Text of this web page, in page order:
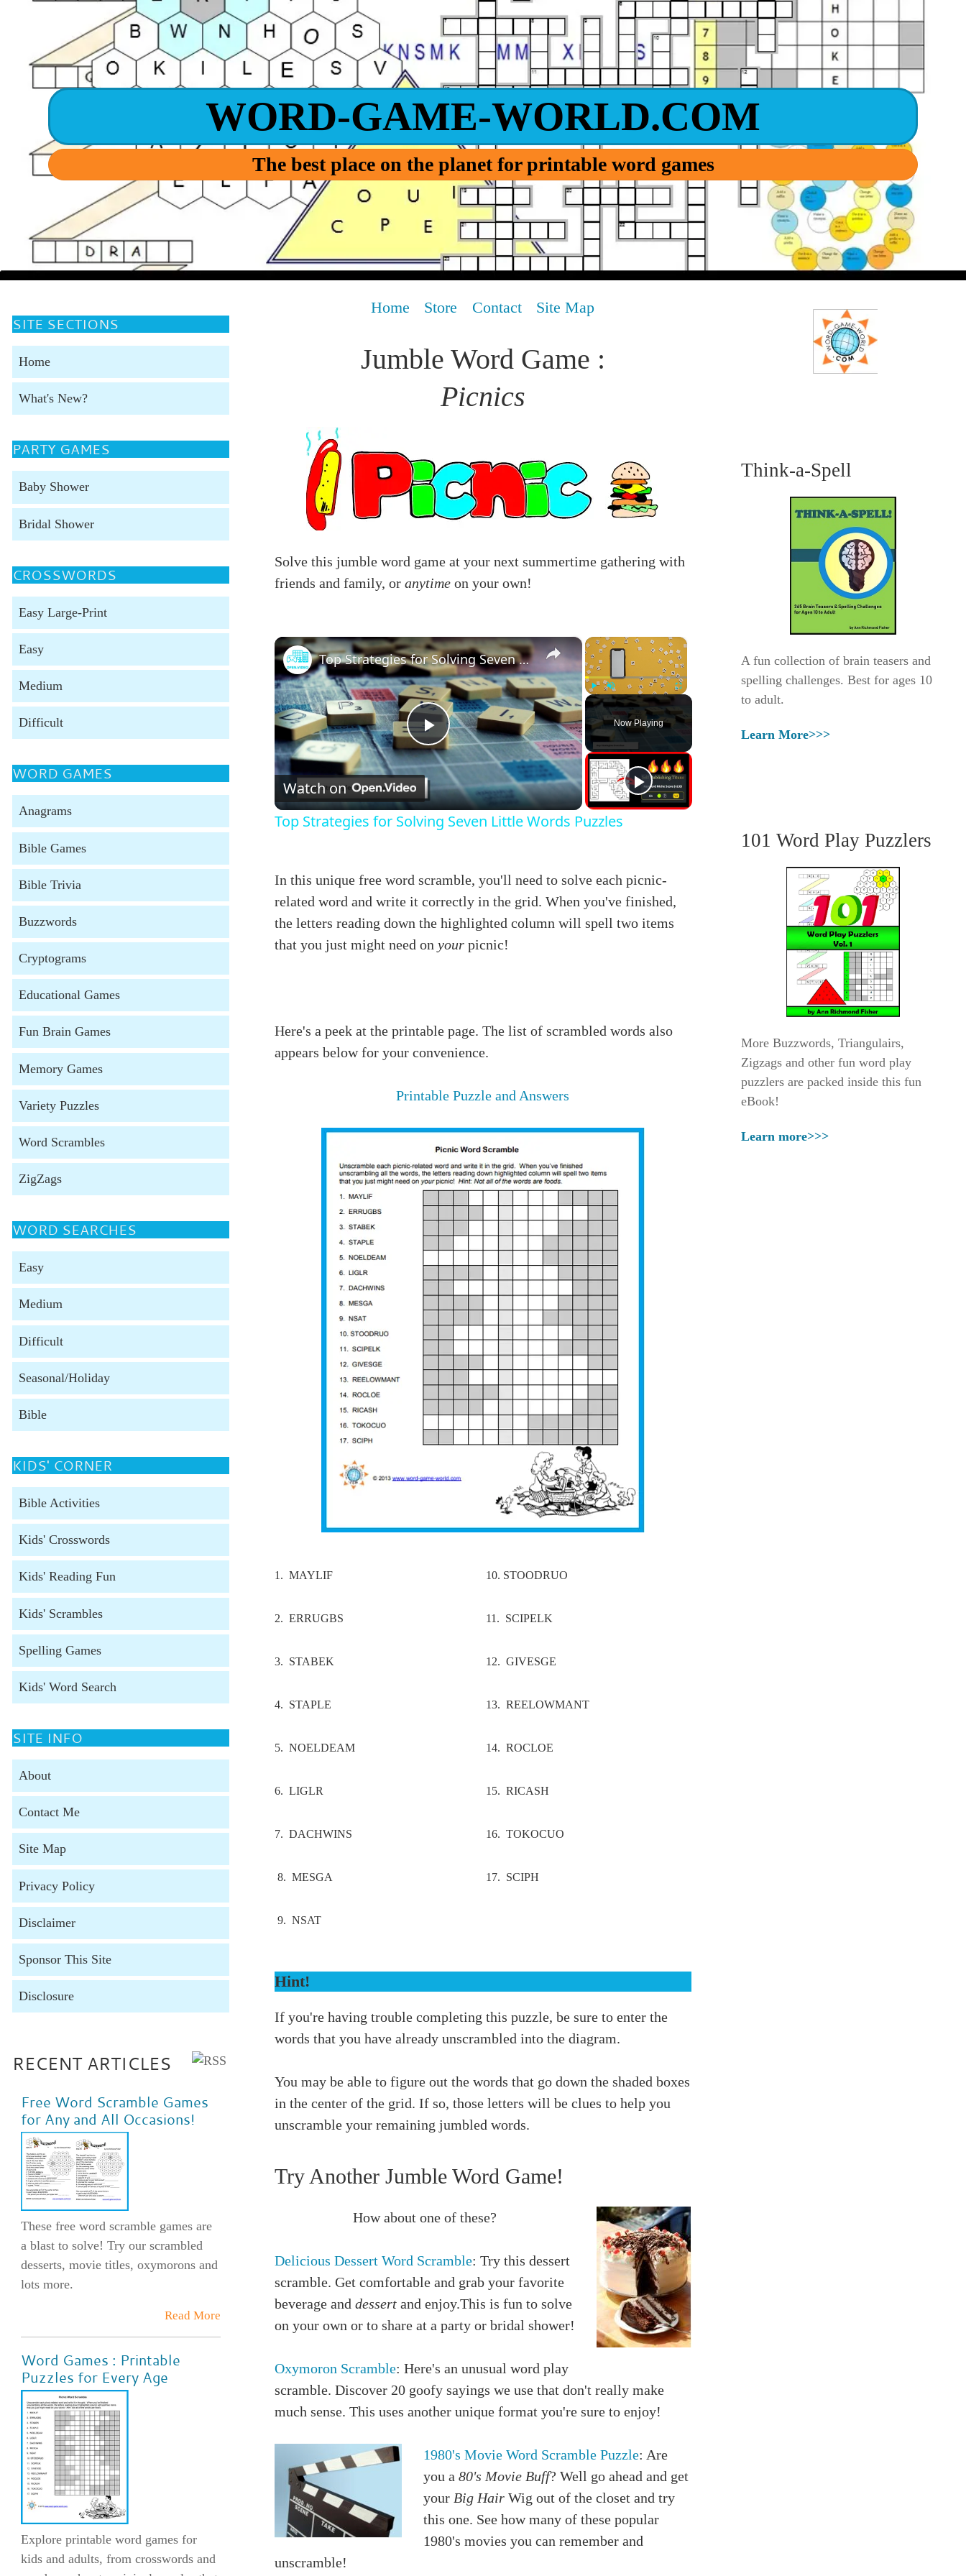
WORD-GAME-WORLD.COM
The best place on the planet for printable word games
Home Store Contact Site Map
Jumble Word Game :
Picnics
Solve this jumble word game at your next summertime gathering with
friends and family, or anytimeon your own!
×
Play Unmute Fullscreen
Now Playing
×
Play
Video
Top Strategies for Solving Seven Little Words Puzzles
Watch on
Top Strategies for Solving Seven Little Words Puzzles
In this unique free word scramble, you'll need to solve each picnic-
related word and write it correctly in the grid. When you've finished,
the letters reading down the highlighted column will spell two items
that you just might need on yourpicnic!
Here's a peek at the printable page. The list of scrambled words also
appears below for your convenience.
Printable Puzzle and Answers
1. MAYLIF
2. ERRUGBS
3. STABEK
4. STAPLE
5. NOELDEAM
6. LIGLR
7. DACHWINS
8. MESGA
9. NSAT
10. STOODRUO
11. SCIPELK
12. GIVESGE
13. REELOWMANT
14. ROCLOE
15. RICASH
16. TOKOCUO
17. SCIPH
Hint!
If you're having trouble completing this puzzle, be sure to enter the
words that you have already unscrambled into the diagram.
You may be able to figure out the words that go down the shaded boxes
in the center of the grid. If so, those letters will be clues to help you
unscramble your remaining jumbled words.
Try Another Jumble Word Game!
How about one of these?
Delicious Dessert Word Scramble: Try this dessert
scramble. Get comfortable and grab your favorite
beverage and dessertand enjoy.This is fun to solve
on your own or to share at a party or bridal shower!
Oxymoron Scramble: Here's an unusual word play
scramble. Discover 20 goofy sayings we use that don't really make
much sense. This uses another unique format you're sure to enjoy!
1980's Movie Word Scramble Puzzle: Are
you a 80's Movie Buff? Well go ahead and get
your Big HairWig out of the closet and try
this one. See how many of these popular
1980's movies you can remember and
unscramble!
SITE SECTIONS
Home
What's New?
PARTY GAMES
Baby Shower
Bridal Shower
CROSSWORDS
Easy Large-Print
Easy
Medium
Difficult
WORD GAMES
Anagrams
Bible Games
Bible Trivia
Buzzwords
Cryptograms
Educational Games
Fun Brain Games
Memory Games
Variety Puzzles
Word Scrambles
ZigZags
WORD SEARCHES
Easy
Medium
Difficult
Seasonal/Holiday
Bible
KIDS' CORNER
Bible Activities
Kids' Crosswords
Kids' Reading Fun
Kids' Scrambles
Spelling Games
Kids' Word Search
SITE INFO
About
Contact Me
Site Map
Privacy Policy
Disclaimer
Sponsor This Site
Disclosure
RECENT ARTICLES
Free Word Scramble Games
for Any and All Occasions!
These free word scramble games are
a blast to solve! Try our scrambled
desserts, movie titles, oxymorons and
lots more.
Read More
Word Games : Printable
Puzzles for Every Age
Explore printable word games for
kids and adults, from crosswords and
Think-a-Spell
A fun collection of brain teasers and
spelling challenges. Best for ages 10
to adult.
Learn More>>>
101 Word Play Puzzlers
More Buzzwords, Triangulairs,
Zigzags and other fun word play
puzzlers are packed inside this fun
eBook!
Learn more>>>